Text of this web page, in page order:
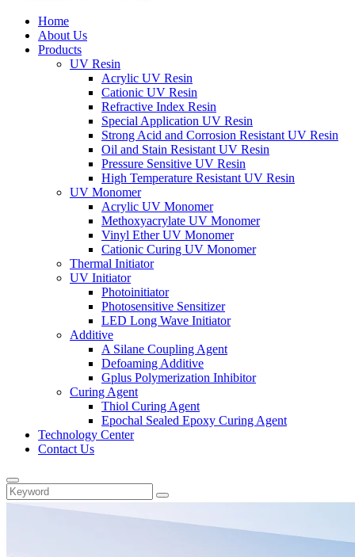
Home
About Us
Products
UV Resin
Acrylic UV Resin
Cationic UV Resin
Refractive Index Resin
Special Application UV Resin
Strong Acid and Corrosion Resistant UV Resin
Oil and Stain Resistant UV Resin
Pressure Sensitive UV Resin
High Temperature Resistant UV Resin
UV Monomer
Acrylic UV Monomer
Methoxyacrylate UV Monomer
Vinyl Ether UV Monomer
Cationic Curing UV Monomer
Thermal Initiator
UV Initiator
Photoinitiator
Photosensitive Sensitizer
LED Long Wave Initiator
Additive
A Silane Coupling Agent
Defoaming Additive
Gplus Polymerization Inhibitor
Curing Agent
Thiol Curing Agent
Epochal Sealed Epoxy Curing Agent
Technology Center
Contact Us